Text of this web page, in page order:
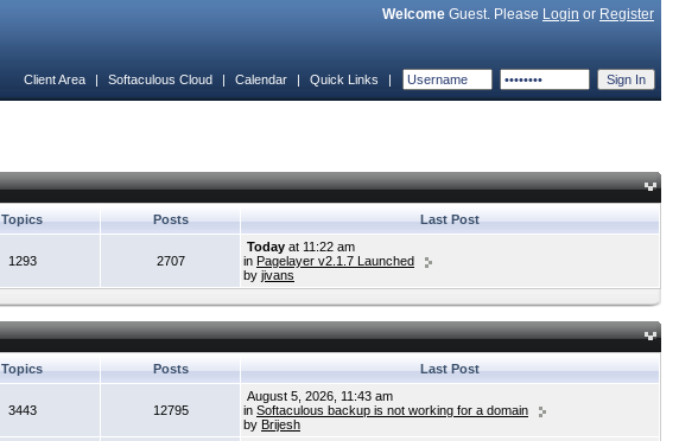
Welcome Guest. Please Login or Register
Client Area | Softaculous Cloud | Calendar | Quick Links |
Topics Posts Last Post
1293 2707
Today at 11:22 am
in Pagelayer v2.1.7 Launched
by jivans
Topics Posts Last Post
3443 12795
August 5, 2026, 11:43 am
in Softaculous backup is not working for a domain
by Brijesh